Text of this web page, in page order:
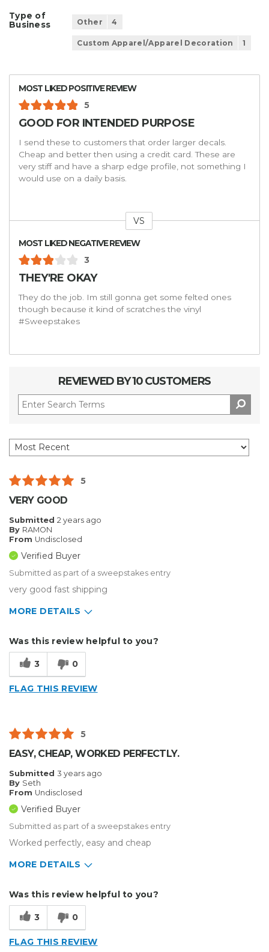
Type of
Business
Other 4
Custom Apparel/Apparel Decoration 1
MOST LIKED POSITIVE REVIEW
5
GOOD FOR INTENDED PURPOSE
I send these to customers that order larger decals.
Cheap and better then using a credit card. These are
very stiff and have a sharp edge profile, not something I
would use on a daily basis.
VS
MOST LIKED NEGATIVE REVIEW
3
THEY'RE OKAY
They do the job. Im still gonna get some felted ones
though because it kind of scratches the vinyl
#Sweepstakes
REVIEWED BY 10 CUSTOMERS
5
VERY GOOD
Submitted 2 years ago
By RAMON
From Undisclosed
Verified Buyer
Submitted as part of a sweepstakes entry
very good fast shipping
MORE DETAILS
Other
Was this review helpful to you?
3 0
FLAG THIS REVIEW
5
EASY, CHEAP, WORKED PERFECTLY.
Submitted 3 years ago
By Seth
From Undisclosed
Verified Buyer
Submitted as part of a sweepstakes entry
Worked perfectly, easy and cheap
MORE DETAILS
Other
Was this review helpful to you?
3 0
FLAG THIS REVIEW